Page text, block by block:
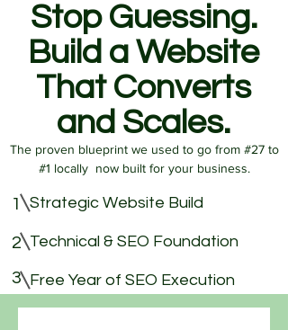
Stop Guessing.
Build a Website
That Converts
and Scales.
The proven blueprint we used to go from #27 to
#1 locally now built for your business.
1 Strategic Website Build
2 Technical & SEO Foundation
3 Free Year of SEO Execution